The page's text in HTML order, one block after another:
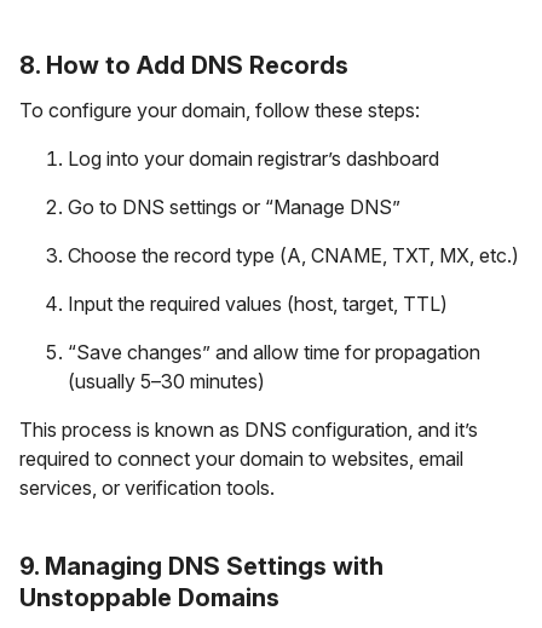
8. How to Add DNS Records
To configure your domain, follow these steps:
Log into your domain registrar’s dashboard
Go to DNS settings or “Manage DNS”
Choose the record type (A, CNAME, TXT, MX, etc.)
Input the required values (host, target, TTL)
“Save changes” and allow time for propagation
(usually 5–30 minutes)
This process is known as DNS configuration, and it’s
required to connect your domain to websites, email
services, or verification tools.
9. Managing DNS Settings with
Unstoppable Domains